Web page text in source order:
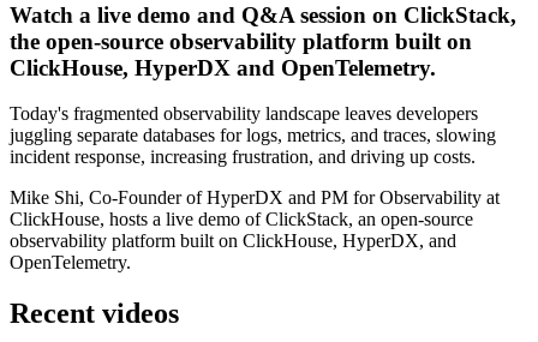
Watch a live demo and Q&A session on ClickStack,
the open-source observability platform built on
ClickHouse, HyperDX and OpenTelemetry.
Today's fragmented observability landscape leaves developers
juggling separate databases for logs, metrics, and traces, slowing
incident response, increasing frustration, and driving up costs.
Mike Shi, Co-Founder of HyperDX and PM for Observability at
ClickHouse, hosts a live demo of ClickStack, an open-source
observability platform built on ClickHouse, HyperDX, and
OpenTelemetry.
Recent videos